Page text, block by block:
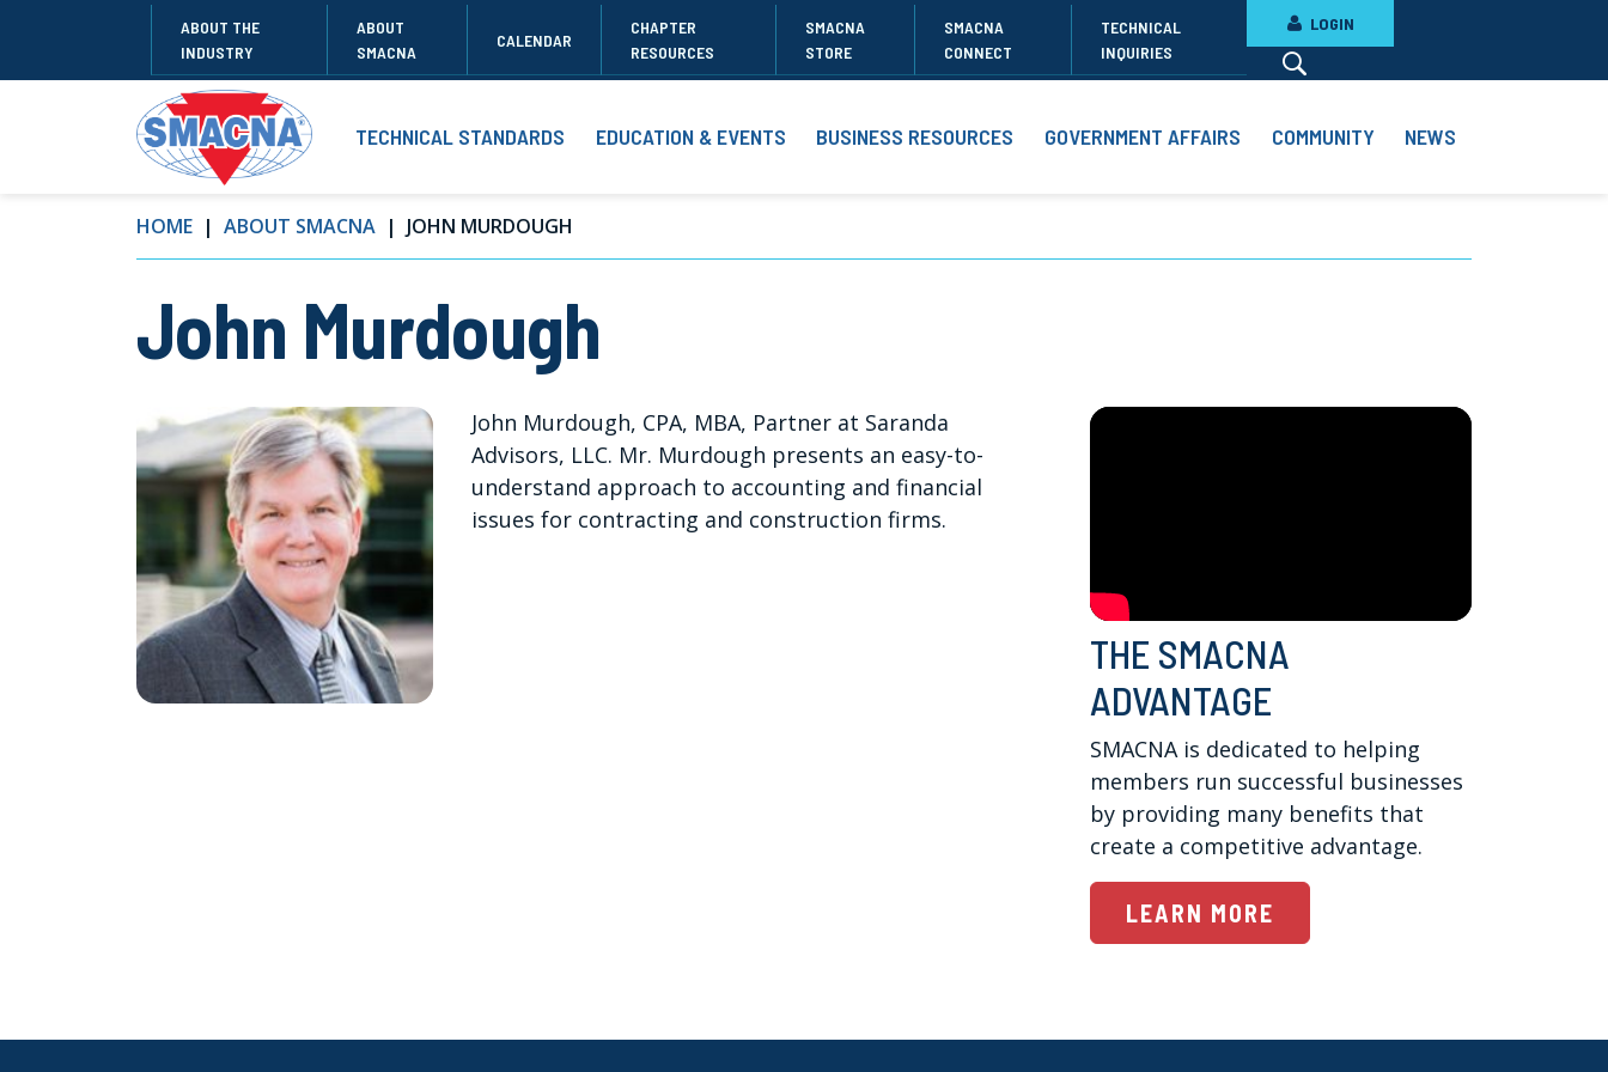
ABOUT THE
INDUSTRY
ABOUT
SMACNA
CALENDAR
CHAPTER
RESOURCES
SMACNA
STORE
SMACNA
CONNECT
TECHNICAL
INQUIRIES
LOGIN
TECHNICAL STANDARDS EDUCATION & EVENTS BUSINESS RESOURCES GOVERNMENT AFFAIRS COMMUNITY NEWS
HOME ABOUT SMACNA JOHN MURDOUGH
John Murdough
John Murdough, CPA, MBA, Partner at Saranda
Advisors, LLC. Mr. Murdough presents an easy-to-
understand approach to accounting and financial
issues for contracting and construction firms.
THE SMACNA
ADVANTAGE
SMACNA is dedicated to helping
members run successful businesses
by providing many benefits that
create a competitive advantage.
LEARN MORE